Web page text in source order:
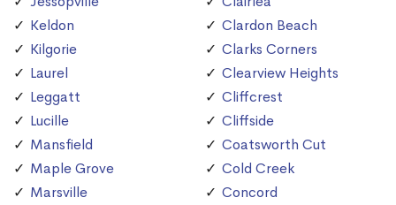
Keldon
Kilgorie
Laurel
Leggatt
Lucille
Mansfield
Maple Grove
Marsville
Clardon Beach
Clarks Corners
Clearview Heights
Cliffcrest
Cliffside
Coatsworth Cut
Cold Creek
Concord